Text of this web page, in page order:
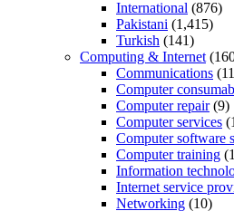
International (876)
Pakistani (1,415)
Turkish (141)
Computing & Internet
Communications
Computer
Computer repair(9)
Computer services
Computer software
Computer training
Information
Internet service
Networking (10)